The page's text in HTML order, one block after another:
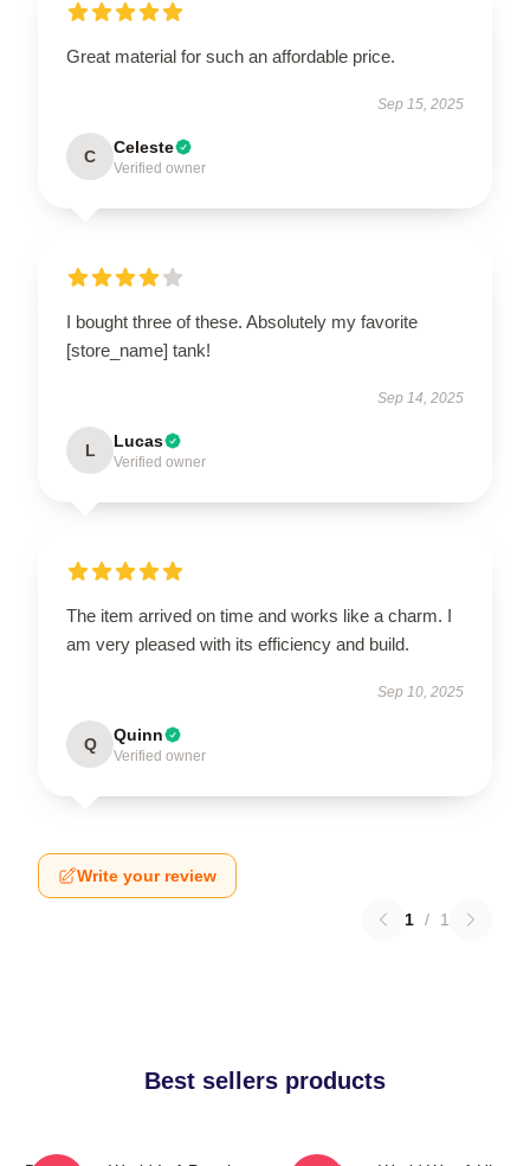
Great material for such an affordable price.
Sep 15, 2025
C Celeste
Verified owner
I bought three of these. Absolutely my favorite
[store_name] tank!
Sep 14, 2025
L Lucas
Verified owner
The item arrived on time and works like a charm. I
am very pleased with its efficiency and build.
Sep 10, 2025
Q Quinn
Verified owner
Write your review
1 / 1
Best sellers products